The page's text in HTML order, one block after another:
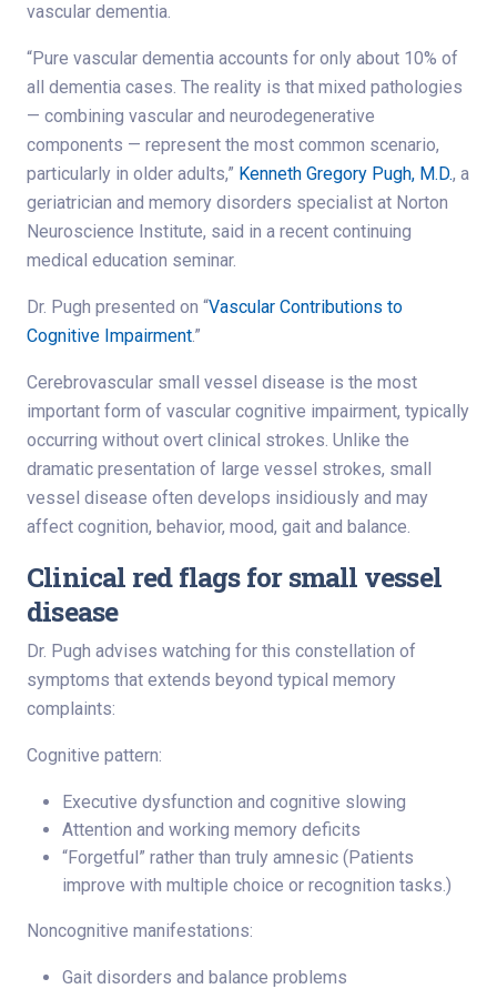
vascular dementia.
“Pure vascular dementia accounts for only about 10% of
all dementia cases. The reality is that mixed pathologies
— combining vascular and neurodegenerative
components — represent the most common scenario,
particularly in older adults,” Kenneth Gregory Pugh, M.D., a
geriatrician and memory disorders specialist at Norton
Neuroscience Institute, said in a recent continuing
medical education seminar.
Dr. Pugh presented on “Vascular Contributions to
Cognitive Impairment.”
Cerebrovascular small vessel disease is the most
important form of vascular cognitive impairment, typically
occurring without overt clinical strokes. Unlike the
dramatic presentation of large vessel strokes, small
vessel disease often develops insidiously and may
affect cognition, behavior, mood, gait and balance.
Clinical red flags for small vessel
disease
Dr. Pugh advises watching for this constellation of
symptoms that extends beyond typical memory
complaints:
Cognitive pattern:
Executive dysfunction and cognitive slowing
Attention and working memory deficits
“Forgetful” rather than truly amnesic (Patients
improve with multiple choice or recognition tasks.)
Noncognitive manifestations:
Gait disorders and balance problems